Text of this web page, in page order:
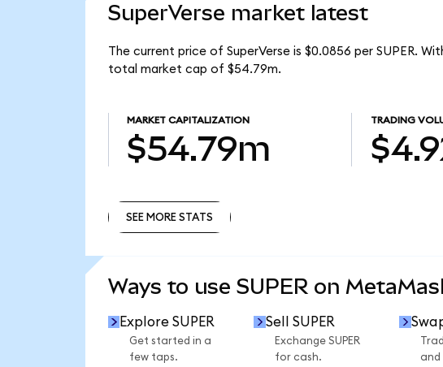
SuperVerse market latest
The current price of SuperVerse is $0.0856 per SUPER.
total market cap of $54.79m.
MARKET CAPITALIZATION
$54.79m
TRADING
SEE MORE STATS
Ways to use SUPER on
Explore SUPER
Get started in a
few taps.
Sell SUPER
Exchange SUPER
for cash.
and